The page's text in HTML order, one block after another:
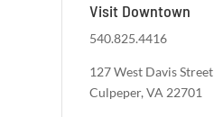
Visit Downtown
540.825.4416
127 West Davis Street
Culpeper, VA 22701